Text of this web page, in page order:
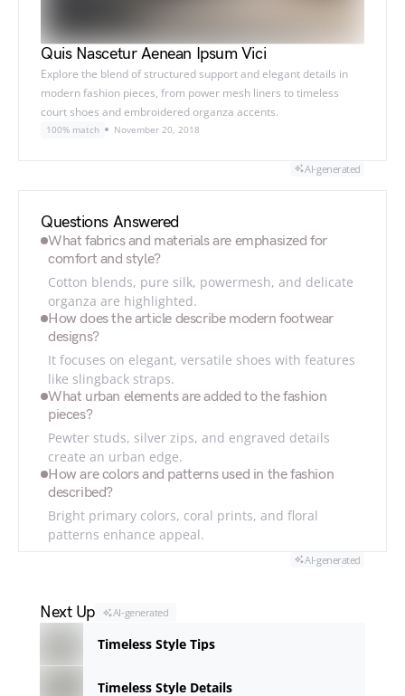
Quis Nascetur Aenean Ipsum Vici
Explore the blend of structured support and elegant details in
modern fashion pieces, from power mesh liners to timeless
court shoes and embroidered organza accents.
100% match November 20, 2018
AI-generated
Questions Answered
What fabrics and materials are emphasized for
comfort and style?
Cotton blends, pure silk, powermesh, and delicate
organza are highlighted.
How does the article describe modern footwear
designs?
It focuses on elegant, versatile shoes with features
like slingback straps.
What urban elements are added to the fashion
pieces?
Pewter studs, silver zips, and engraved details
create an urban edge.
How are colors and patterns used in the fashion
described?
Bright primary colors, coral prints, and floral
patterns enhance appeal.
AI-generated
Next Up AI-generated
Timeless Style Tips
Timeless Style Details